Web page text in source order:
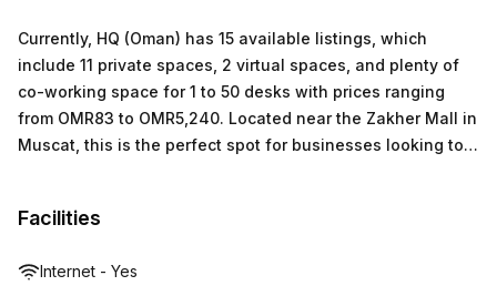
Currently, HQ (Oman) has 15 available listings, which
include 11 private spaces, 2 virtual spaces, and plenty of
co-working space for 1 to 50 desks with prices ranging
from OMR83 to OMR5,240. Located near the Zakher Mall in
Muscat, this is the perfect spot for businesses looking to
Facilities
Internet - Yes